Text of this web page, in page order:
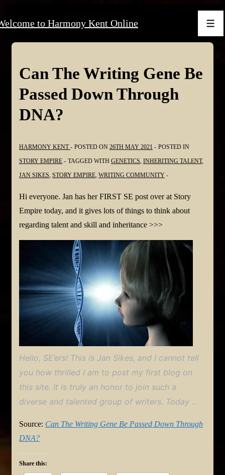
Skip
Content
to Harmony Kent Online
Can The Writing Gene Be
Passed Down Through
DNA?
HARMONY KENT POSTED ON 26TH MAY 2021
POSTED IN
STORY EMPIRE
TAGGED WITH GENETICS INHERITING TALENT,
JAN SIKES STORY EMPIRE WRITING COMMUNITY
Hi everyone. Jan has her FIRST SE post over at Story
Empire today, and it gives lots of things to think about
regarding talent and skill and inheritance >>>
Hello, SE’ers! This is Jan Sikes, and I cannot tell
you how thrilled I am to post my first blog on
this site. It is truly an honor to join such a
diverse and talented group of writers. Today …
Source: Can The Writing Gene Be Passed Down Through
DNA?
Share this: